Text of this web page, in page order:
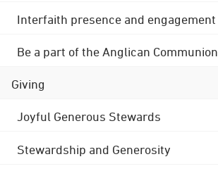
Interfaith presence and engagement
Be a part of the Anglican Communion
Giving
Joyful Generous Stewards
Stewardship and Generosity